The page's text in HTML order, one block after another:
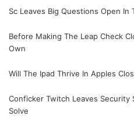
Sc Leaves Big Questions Open In
Before Making The Leap Check
Own
Will The Ipad Thrive In Apples
Conficker Twitch Leaves
Solve